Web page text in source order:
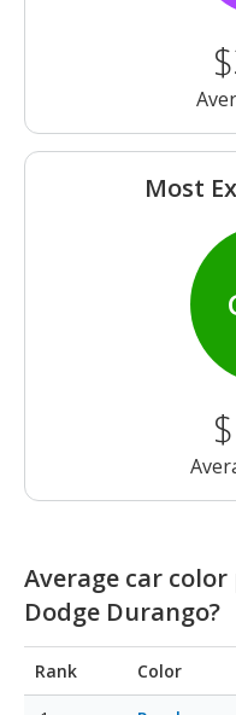
Most
Average car
Dodge Durango?
Rank Color